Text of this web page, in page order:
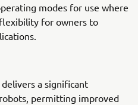
modes for use where
for owners to
a significant
permitting improved